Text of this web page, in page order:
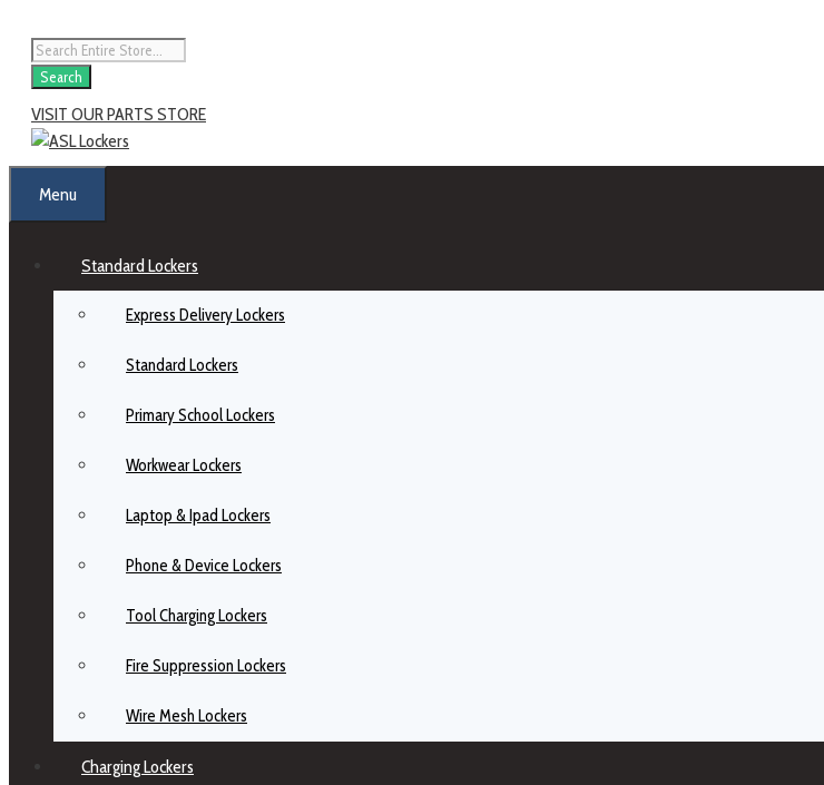
content
Products
search
Search
VISIT OUR PARTS STORE
Menu
Standard Lockers
Express Delivery Lockers
Standard Lockers
Primary School Lockers
Workwear Lockers
Laptop & Ipad Lockers
Phone & Device Lockers
Tool Charging Lockers
Fire Suppression Lockers
Wire Mesh Lockers
Charging Lockers